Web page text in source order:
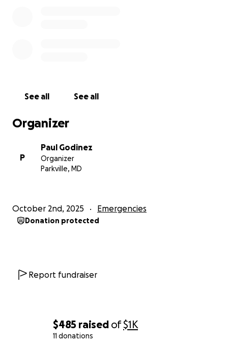
$485 raised of$1K
11 donations
See all See all
Organizer
P
Paul Godinez
Organizer
Parkville, MD
October 2nd, 2025 Emergencies
Donation protected
Report fundraiser